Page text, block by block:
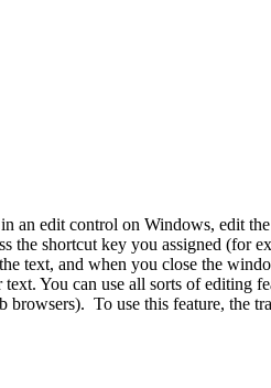
an edit control on Windows, edit
the shortcut key you assigned
text, and when you close the
You can use all sorts of
To use this feature, the